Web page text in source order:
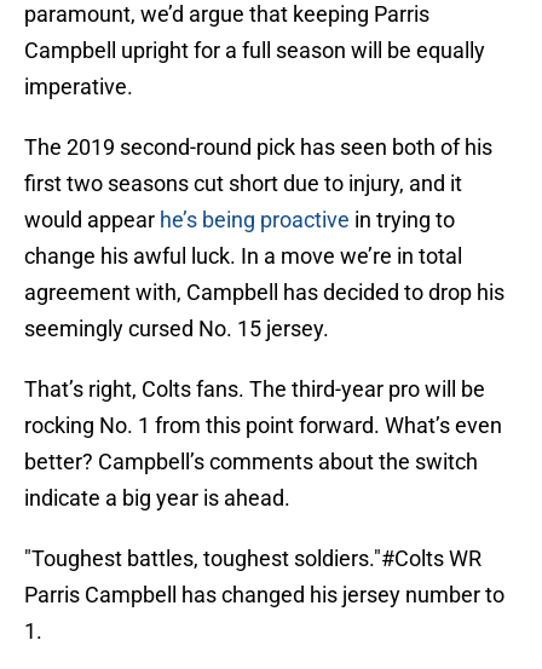
paramount, we’d argue that keeping Parris
Campbell upright for a full season will be equally
imperative.
The 2019 second-round pick has seen both of his
first two seasons cut short due to injury, and it
would appear he’s being proactive in trying to
change his awful luck. In a move we’re in total
agreement with, Campbell has decided to drop his
seemingly cursed No. 15 jersey.
That’s right, Colts fans. The third-year pro will be
rocking No. 1 from this point forward. What’s even
better? Campbell’s comments about the switch
indicate a big year is ahead.
"Toughest battles, toughest soldiers."#ColtsWR
Parris Campbell has changed his jersey number to
1.